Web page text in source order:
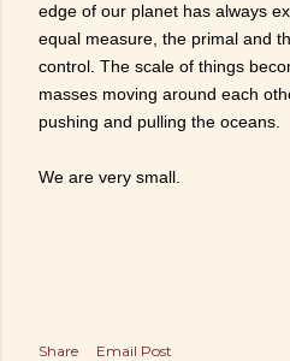
edge of our planet has always
equal measure, the primal and
control. The scale of things
masses moving around each
pushing and pulling the oceans.
We are very small.
Share
Email Post